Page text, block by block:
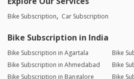
Bike Subscription Car Subscription
Bike Subscription in India
Bike Subscription in Agartala
Bike
Bike Subscription in Ahmedabad
Bike
Bike Subscription in Bangalore
Bike